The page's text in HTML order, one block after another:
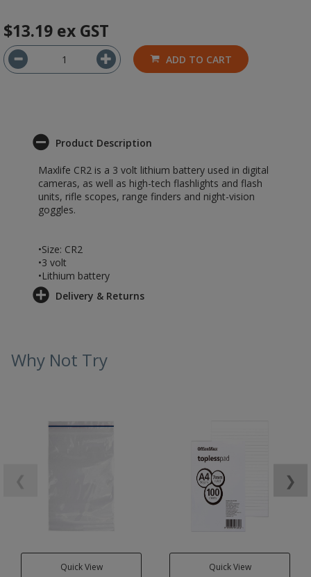
$13.19 ex GST
ADD TO CART
Product Description
Maxlife CR2 is a 3 volt lithium battery used in digital
cameras, as well as high-tech flashlights and flash
units, rifle scopes, range finders and night-vision
goggles.
•Size: CR2
•3 volt
•Lithium battery
Delivery & Returns
Why Not Try
Quick View Quick View
❯